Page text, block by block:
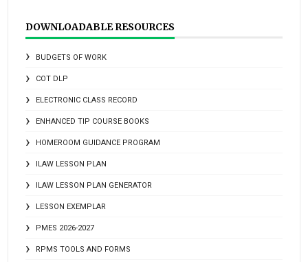
DOWNLOADABLE RESOURCES
BUDGETS OF WORK
COT DLP
ELECTRONIC CLASS RECORD
ENHANCED TIP COURSE BOOKS
HOMEROOM GUIDANCE PROGRAM
ILAW LESSON PLAN
ILAW LESSON PLAN GENERATOR
LESSON EXEMPLAR
PMES 2026-2027
RPMS TOOLS AND FORMS